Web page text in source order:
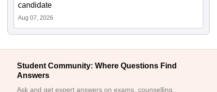
candidate
Aug 07, 2026
Student Community: Where Questions Find
Answers
Ask and get expert answers on exams, counselling,